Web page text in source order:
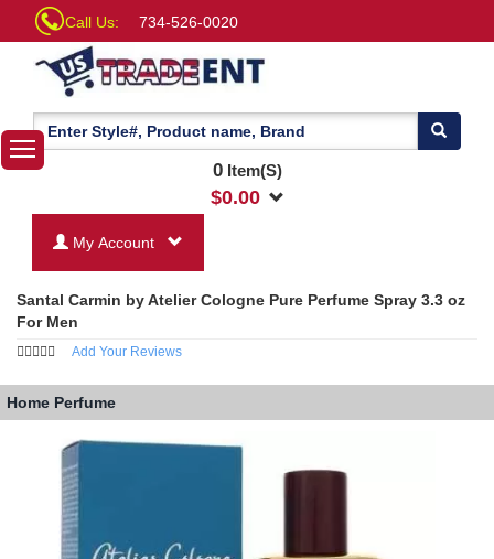
Call Us: 734-526-0020
0Item(S)
$0.00
My Account
Santal Carmin by Atelier Cologne Pure Perfume Spray 3.3 oz
For Men
Add Your Reviews
Home Perfume